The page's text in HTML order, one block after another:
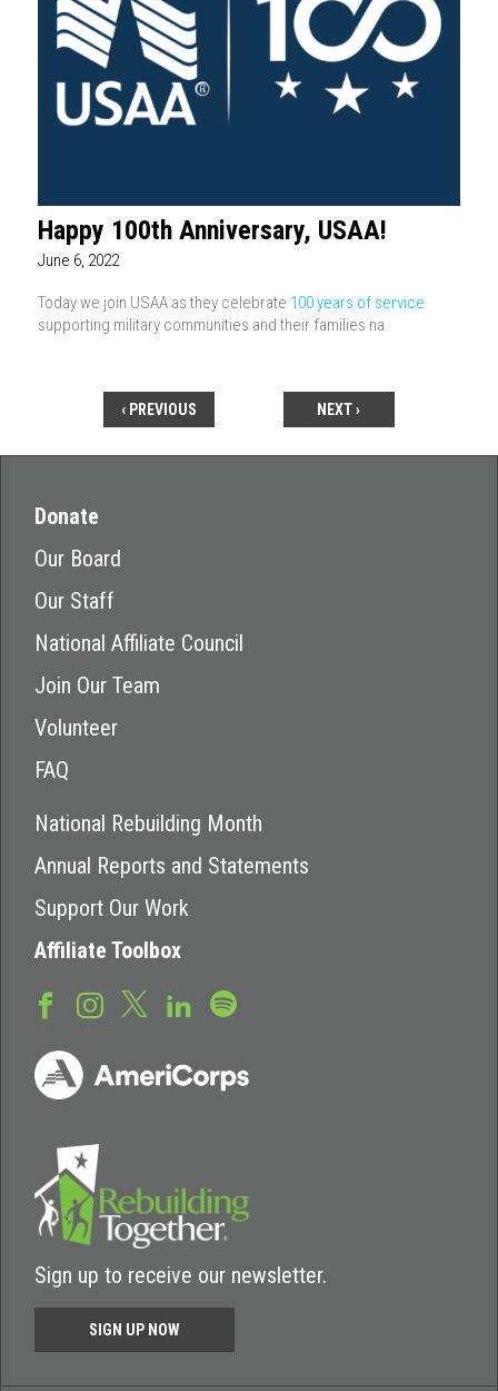
Happy 100th Anniversary, USAA!
June 6, 2022
Today we join USAA as they celebrate 100 years of service
supporting military communities and their families na
‹ PREVIOUS NEXT ›
Donate
Our Board
Our Staff
National Affiliate Council
Join Our Team
Volunteer
FAQ
National Rebuilding Month
Annual Reports and Statements
Support Our Work
Affiliate Toolbox
Sign up to receive our newsletter.
SIGN UP NOW